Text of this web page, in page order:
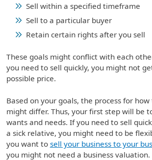
Sell within a specified timeframe
Sell to a particular buyer
Retain certain rights after you sell
These goals might conflict with each
you need to sell quickly, you might not
possible price.
Based on your goals, the process for
might differ. Thus, your first step will be
wants and needs. If you need to sell
a sick relative, you might need to be
you want to sell your business to your
you might not need a business valuation.